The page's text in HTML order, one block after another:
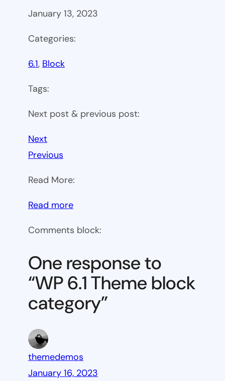
January 13, 2023
Categories:
6.1, Block
Tags:
Next post & previous post:
Next
Previous
Read More:
Read more:
6.1
block
category
Comments block:
One response to
“WP 6.1 Theme block
category”
themedemos
January 16, 2023